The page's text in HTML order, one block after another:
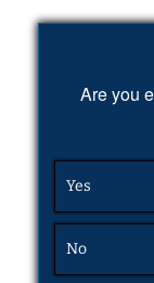
Are you
Yes
No